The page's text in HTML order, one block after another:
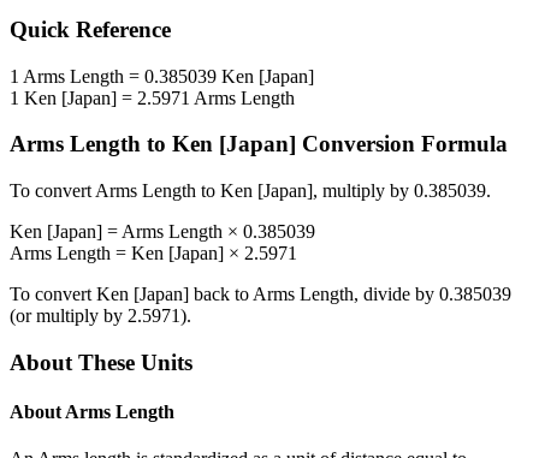
Quick Reference
1 Arms Length = 0.385039 Ken [Japan]
1 Ken [Japan] = 2.5971 Arms Length
Arms Length to Ken [Japan] Conversion Formula
To convert Arms Length to Ken [Japan], multiply by 0.385039.
Ken [Japan] = Arms Length × 0.385039
Arms Length = Ken [Japan] × 2.5971
To convert Ken [Japan] back to Arms Length, divide by 0.385039
(or multiply by 2.5971).
About These Units
About Arms Length